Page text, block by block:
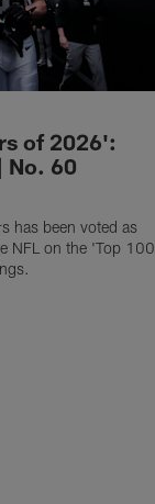
of 2026':
No. 60
has been voted as
NFL on the 'Top 100